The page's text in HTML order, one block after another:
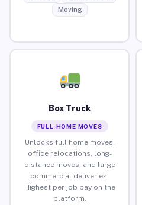
Moving
Box Truck
FULL-HOME MOVES
Unlocks full home moves,
office relocations, long-
distance moves, and large
commercial deliveries.
Highest per-job pay on the
platform.